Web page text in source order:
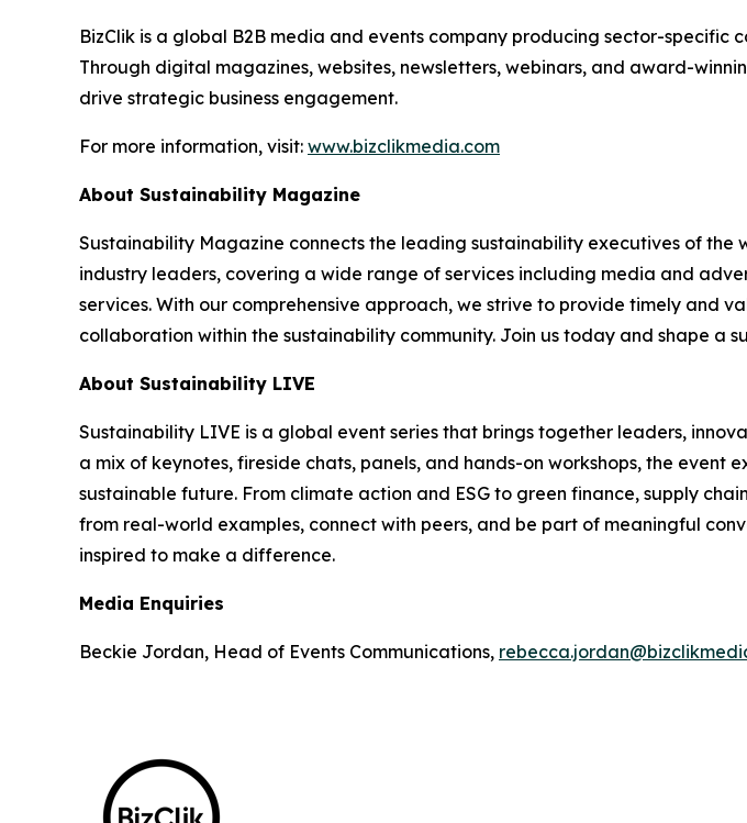
BizClik is a global B2B media and events company producing sector-
Through digital magazines, websites, newsletters, webinars, and award-
drive strategic business engagement.
For more information, visit: www.bizclikmedia.com
About Sustainability Magazine
Sustainability Magazine connects the leading sustainability executives of
industry leaders, covering a wide range of services including media and
services. With our comprehensive approach, we strive to provide timely and
collaboration within the sustainability community. Join us today and shape a
About Sustainability LIVE
Sustainability LIVE is a global event series that brings together leaders,
a mix of keynotes, fireside chats, panels, and hands-on workshops, the
sustainable future. From climate action and ESG to green finance, supply
from real-world examples, connect with peers, and be part of meaningful
inspired to make a difference.
Media Enquiries
Beckie Jordan, Head of Events Communications,